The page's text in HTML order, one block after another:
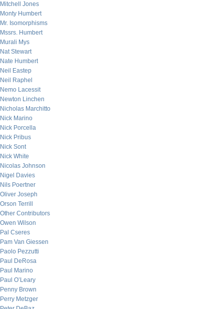
Mitchell Jones
Monty Humbert
Mr. Isomorphisms
Mssrs. Humbert
Murali Mys
Nat Stewart
Nate Humbert
Neil Eastep
Neil Raphel
Nemo Lacessit
Newton Linchen
Nicholas Marchitto
Nick Marino
Nick Porcella
Nick Pribus
Nick Sont
Nick White
Nicolas Johnson
Nigel Davies
Nils Poertner
Oliver Joseph
Orson Terrill
Other Contributors
Owen Wilson
Pal Cseres
Pam Van Giessen
Paolo Pezzutti
Paul DeRosa
Paul Marino
Paul O’Leary
Penny Brown
Perry Metzger